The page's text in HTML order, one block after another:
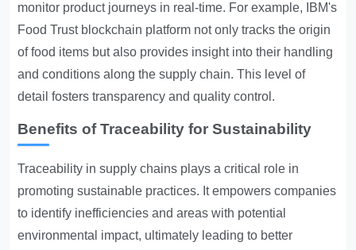
monitor product journeys in real-time. For example, IBM's
Food Trust blockchain platform not only tracks the origin
of food items but also provides insight into their handling
and conditions along the supply chain. This level of
detail fosters transparency and quality control.
Benefits of Traceability for Sustainability
Traceability in supply chains plays a critical role in
promoting sustainable practices. It empowers companies
to identify inefficiencies and areas with potential
environmental impact, ultimately leading to better